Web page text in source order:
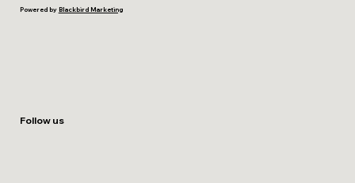
Powered by Blackbird Marketing
Follow us